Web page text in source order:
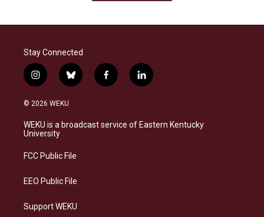
Stay Connected
i
n
s
a
g
a
b
l
s
k
f
a
b
o
l
i
e
d
© 2026 WEKU
WEKU is a broadcast service of Eastern Kentucky
University
FCC Public File
EEO Public File
Support WEKU